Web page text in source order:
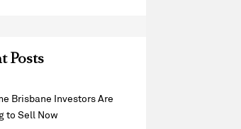
Posts
Brisbane Investors Are
to Sell Now